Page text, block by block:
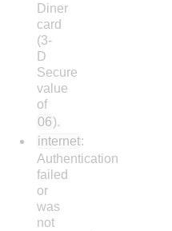
Diner
card
(3-
D
Secure
value
of
06).
internet:
Authentication
failed
or
was
not